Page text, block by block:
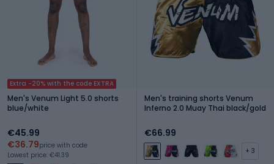
Extra -20% with the code EXTRA
Men's Venum Light 5.0 shorts
blue/white
€45.99
€36.79price with code
Lowest price: €41.39
Men's training shorts Venum
Inferno 2.0 Muay Thai black/gold
€66.99
+ 3